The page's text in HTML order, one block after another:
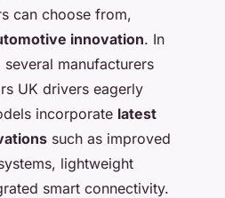
can choose from,
innovation. In
manufacturers
UK drivers eagerly
incorporate latest
such as improved
lightweight
smart connectivity.